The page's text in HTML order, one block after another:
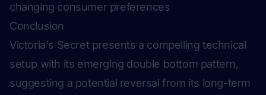
changing consumer preferences
Conclusion
Victoria's Secret presents a compelling technical
setup with its emerging double bottom pattern,
suggesting a potential reversal from its long-term